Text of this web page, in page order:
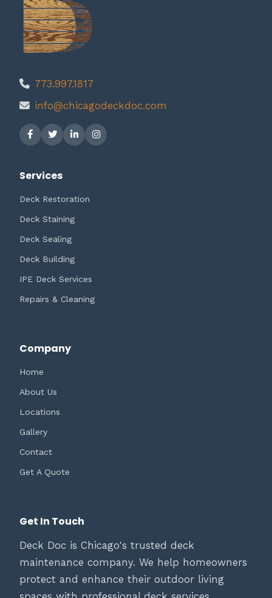
773.997.1817
info@chicagodeckdoc.com
Services
Deck Restoration
Deck Staining
Deck Sealing
Deck Building
IPE Deck Services
Repairs & Cleaning
Company
Home
About Us
Locations
Gallery
Contact
Get A Quote
Get In Touch
Deck Doc is Chicago's trusted deck
maintenance company. We help homeowners
protect and enhance their outdoor living